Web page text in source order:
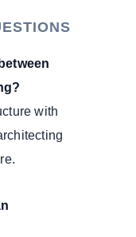
with